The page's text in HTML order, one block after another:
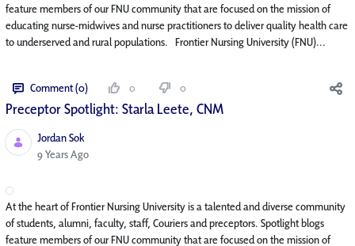
feature members of our FNU community that are focused on the mission of
educating nurse-midwives and nurse practitioners to deliver quality health care
to underserved and rural populations. Frontier Nursing University (FNU)...
Comment (0) 0 0
Preceptor Spotlight: Starla Leete, CNM
Jordan Sok
Published Date
9 Years Ago
At the heart of Frontier Nursing University is a talented and diverse community
of students, alumni, faculty, staff, Couriers and preceptors. Spotlight blogs
feature members of our FNU community that are focused on the mission of